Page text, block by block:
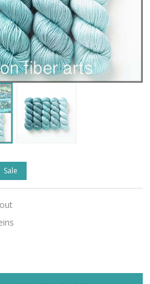
Sale
OF UNDEFINED